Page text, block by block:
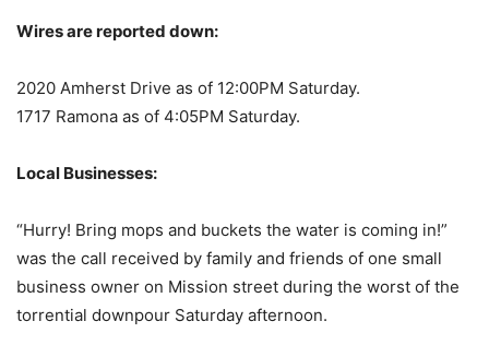
Wires are reported down:
2020 Amherst Drive as of 12:00PM Saturday.
1717 Ramona as of 4:05PM Saturday.
Local Businesses:
“Hurry! Bring mops and buckets the water is coming in!”
was the call received by family and friends of one small
business owner on Mission street during the worst of the
torrential downpour Saturday afternoon.